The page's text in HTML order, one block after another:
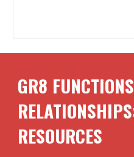
GR8
RESOURCES